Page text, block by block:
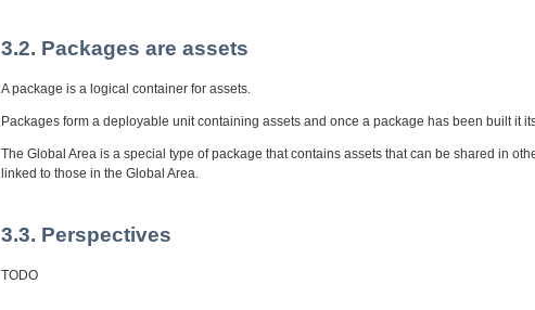
3.2. Packages are assets
A package is a logical container for assets.
Packages form a deployable unit containing assets and once a package has been built it
The Global Area is a special type of package that contains assets that can be shared in
linked to those in the Global Area.
3.3. Perspectives
TODO